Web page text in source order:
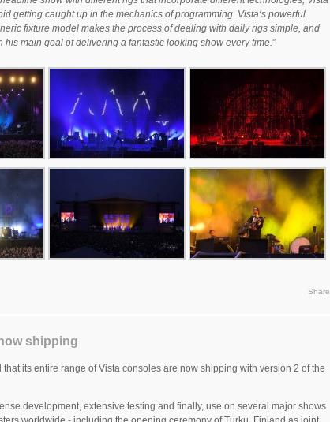
getting caught up in the mechanics of programming. Vista‘s powerful
fixture model makes the process of dealing with daily rigs simple, and
his main goal of delivering a fantastic looking show every time. ”
Share
shipping
its entire range of Vista consoles are now shipping with version 2 of the
development, extensive testing and finally, use on several major shows